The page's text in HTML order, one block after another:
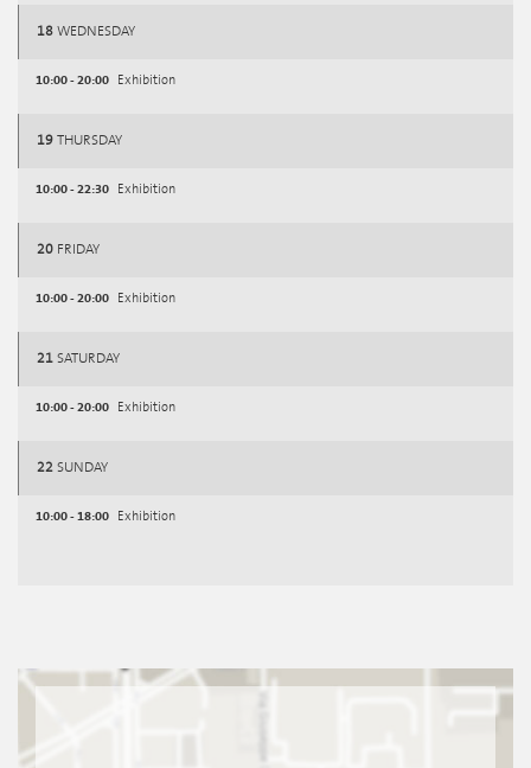
18 WEDNESDAY
10:00 - 20:00 Exhibition
19 THURSDAY
10:00 - 22:30 Exhibition
20 FRIDAY
10:00 - 20:00 Exhibition
21 SATURDAY
10:00 - 20:00 Exhibition
22 SUNDAY
10:00 - 18:00 Exhibition